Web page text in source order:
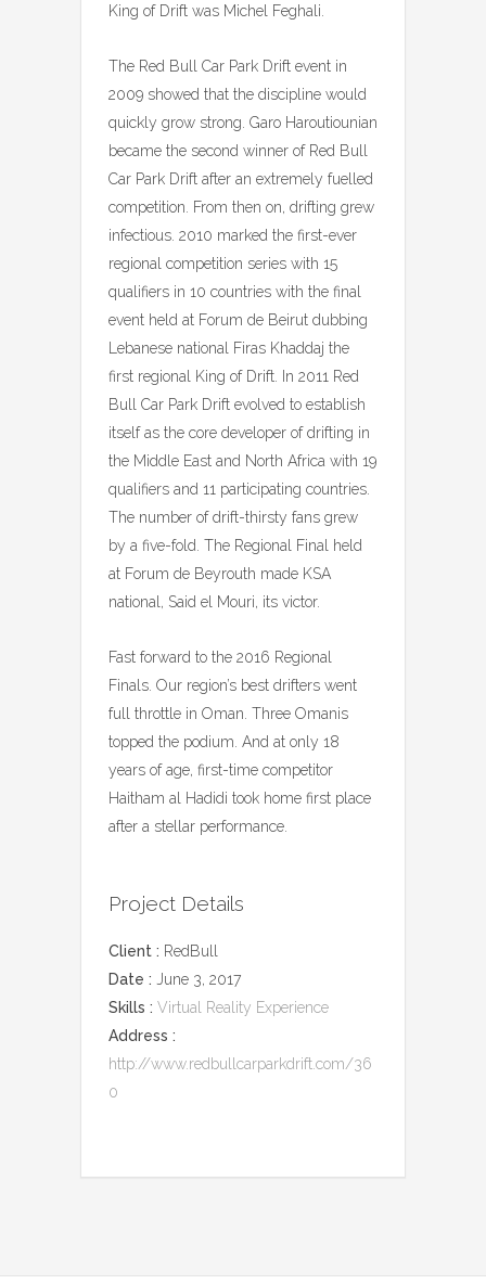
King of Drift was Michel Feghali.
The Red Bull Car Park Drift event in
2009 showed that the discipline would
quickly grow strong. Garo Haroutiounian
became the second winner of Red Bull
Car Park Drift after an extremely fuelled
competition. From then on, drifting grew
infectious. 2010 marked the first-ever
regional competition series with 15
qualifiers in 10 countries with the final
event held at Forum de Beirut dubbing
Lebanese national Firas Khaddaj the
first regional King of Drift. In 2011 Red
Bull Car Park Drift evolved to establish
itself as the core developer of drifting in
the Middle East and North Africa with 19
qualifiers and 11 participating countries.
The number of drift-thirsty fans grew
by a five-fold. The Regional Final held
at Forum de Beyrouth made KSA
national, Said el Mouri, its victor.
Fast forward to the 2016 Regional
Finals. Our region’s best drifters went
full throttle in Oman. Three Omanis
topped the podium. And at only 18
years of age, first-time competitor
Haitham al Hadidi took home first place
after a stellar performance.
Project Details
Client : RedBull
Date : June 3, 2017
Skills : Virtual Reality Experience
Address :
http://www.redbullcarparkdrift.com/36
0